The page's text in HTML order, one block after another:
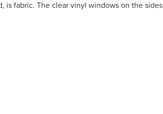
is fabric. The clear vinyl windows on the